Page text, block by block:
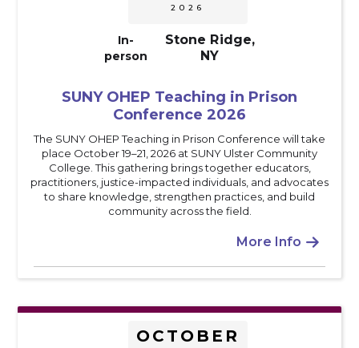
2026
In-
person
Stone Ridge,
NY
SUNY OHEP Teaching in Prison
Conference 2026
The SUNY OHEP Teaching in Prison Conference will take
place October 19–21, 2026 at SUNY Ulster Community
College. This gathering brings together educators,
practitioners, justice-impacted individuals, and advocates
to share knowledge, strengthen practices, and build
community across the field.
More Info 
OCTOBER